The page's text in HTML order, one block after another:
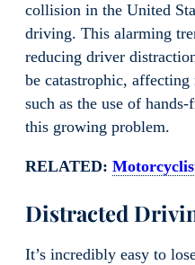
collision in the United
driving. This alarming
reducing driver
be catastrophic,
such as the use of
this growing problem.
RELATED:
Distracted
It’s incredibly easy to